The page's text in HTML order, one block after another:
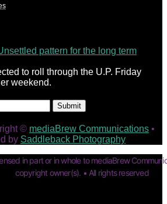
pattern for the long term
to roll through the U.P. Friday
weekend.
Submit
© mediaBrew Communications •
by Saddleback Photography
in part or in whole to mediaBrew
copyright owner(s). • All rights reserved